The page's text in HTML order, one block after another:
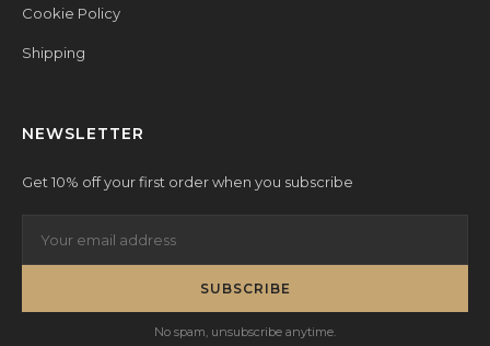
Cookie Policy
Shipping
NEWSLETTER
Get 10% off your first order when you subscribe
SUBSCRIBE
No spam, unsubscribe anytime.